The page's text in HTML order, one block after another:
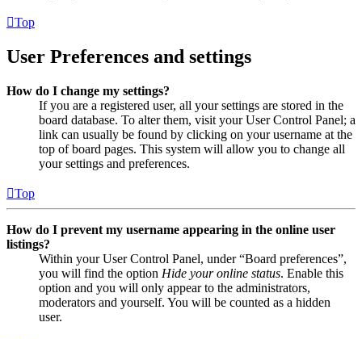
Top
User Preferences and settings
How do I change my settings?
If you are a registered user, all your settings are stored in the
board database. To alter them, visit your User Control Panel; a
link can usually be found by clicking on your username at the
top of board pages. This system will allow you to change all
your settings and preferences.
Top
How do I prevent my username appearing in the online user
listings?
Within your User Control Panel, under “Board preferences”,
you will find the option Hide your online status. Enable this
option and you will only appear to the administrators,
moderators and yourself. You will be counted as a hidden
user.